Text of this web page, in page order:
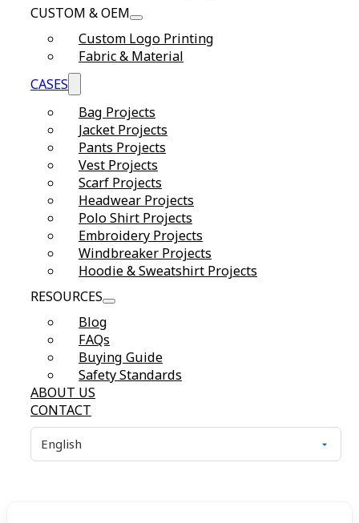
CUSTOM & OEM
Custom Logo Printing
Fabric & Material
CASES
Bag Projects
Jacket Projects
Pants Projects
Vest Projects
Scarf Projects
Headwear Projects
Polo Shirt Projects
Embroidery Projects
Windbreaker Projects
Hoodie & Sweatshirt Projects
RESOURCES
Blog
FAQs
Buying Guide
Safety Standards
ABOUT US
CONTACT